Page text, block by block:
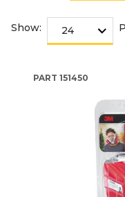
Show:
PART 151450